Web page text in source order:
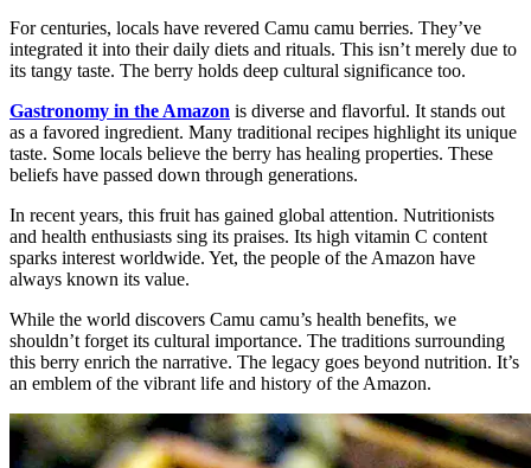
For centuries, locals have revered Camu camu berries. They’ve
integrated it into their daily diets and rituals. This isn’t merely due to
its tangy taste. The berry holds deep cultural significance too.
Gastronomy in the Amazon is diverse and flavorful. It stands out
as a favored ingredient. Many traditional recipes highlight its unique
taste. Some locals believe the berry has healing properties. These
beliefs have passed down through generations.
In recent years, this fruit has gained global attention. Nutritionists
and health enthusiasts sing its praises. Its high vitamin C content
sparks interest worldwide. Yet, the people of the Amazon have
always known its value.
While the world discovers Camu camu’s health benefits, we
shouldn’t forget its cultural importance. The traditions surrounding
this berry enrich the narrative. The legacy goes beyond nutrition. It’s
an emblem of the vibrant life and history of the Amazon.